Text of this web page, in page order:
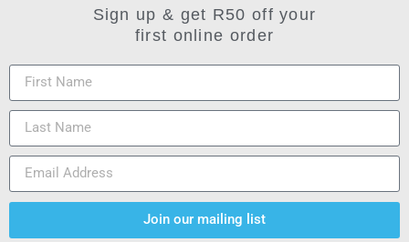
Sign up & get R50 off your
first online order
Join our mailing list